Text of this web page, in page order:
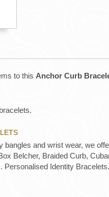
to this Anchor Curb
and wrist wear, we
Belcher, Braided Curb,
Personalised Identity Bracelets.